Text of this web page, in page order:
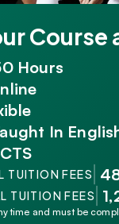
Course
Hours
In
TUITION FEES
TUITION FEES
time and must be